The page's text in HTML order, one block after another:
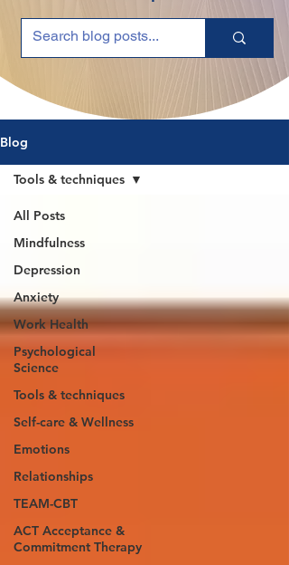
Blog
All Posts
Mindfulness
Depression
Anxiety
Work Health
Psychological
Science
Tools & techniques
Self-care & Wellness
Emotions
Relationships
TEAM-CBT
ACT Acceptance &
Commitment Therapy
Tools & techniques